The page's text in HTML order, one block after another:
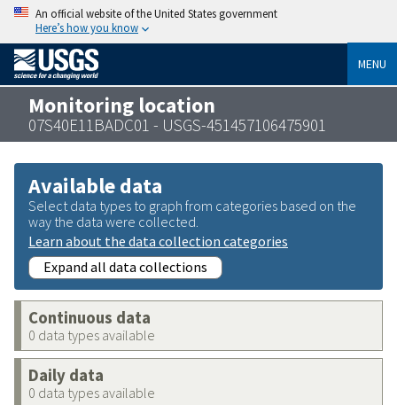
An official website of the United States government
Here’s how you know
MENU
Monitoring location
07S40E11BADC01 - USGS-451457106475901
Available data
Select data types to graph from categories based on the
way the data were collected.
Learn about the data collection categories
Expand all data collections
Continuous data
0 data types available
Daily data
0 data types available